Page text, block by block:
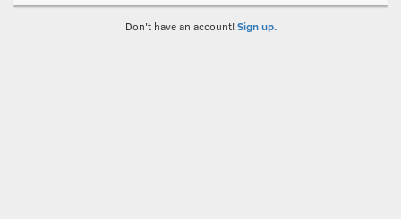
Don't have an account!Sign up.